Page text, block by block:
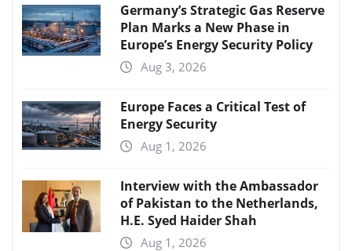
Germany’s Strategic Gas Reserve
Plan Marks a New Phase in
Europe’s Energy Security Policy
Aug 3, 2026
Europe Faces a Critical Test of
Energy Security
Aug 1, 2026
Interview with the Ambassador
of Pakistan to the Netherlands,
H.E. Syed Haider Shah
Aug 1, 2026